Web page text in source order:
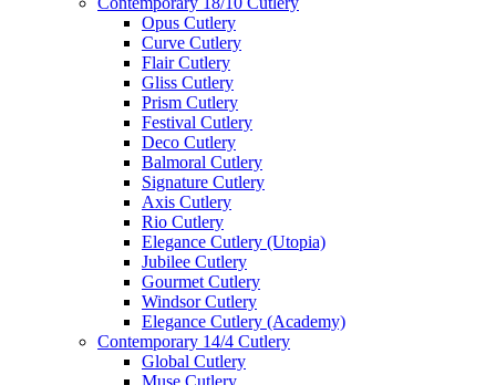
Opus Cutlery
Curve Cutlery
Flair Cutlery
Gliss Cutlery
Prism Cutlery
Festival Cutlery
Deco Cutlery
Balmoral Cutlery
Signature Cutlery
Axis Cutlery
Rio Cutlery
Elegance Cutlery (Utopia)
Jubilee Cutlery
Gourmet Cutlery
Windsor Cutlery
Elegance Cutlery (Academy)
Contemporary 14/4 Cutlery
Global Cutlery